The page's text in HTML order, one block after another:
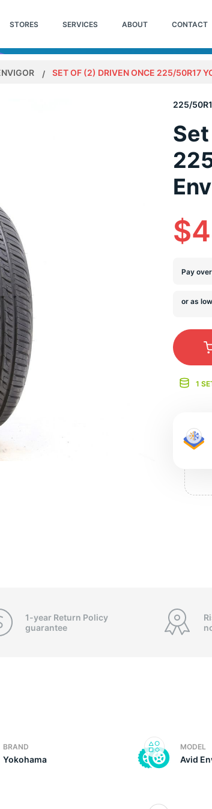
STORES SERVICES ABOUT CONTACT
SET OF (2) DRIVEN ONCE 225/50R17
225/
Pay
1
1-year Return Policy
guarantee
BRAND
Yokohama
MODEL
Avid